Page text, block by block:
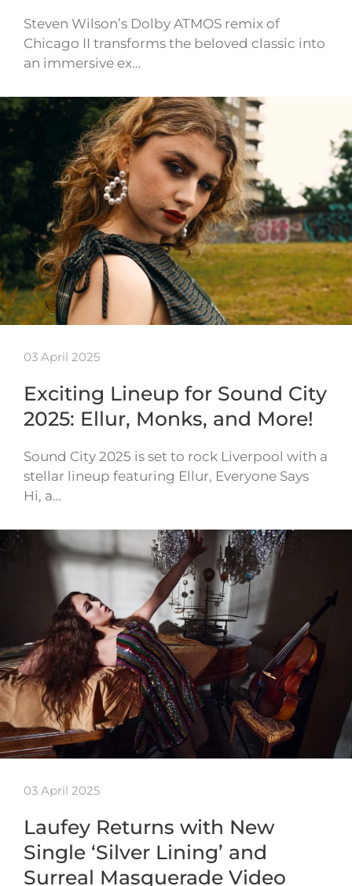
Steven Wilson’s Dolby ATMOS remix of
Chicago II transforms the beloved classic into
an immersive ex…
03 April 2025
Exciting Lineup for Sound City
2025: Ellur, Monks, and More!
Sound City 2025 is set to rock Liverpool with a
stellar lineup featuring Ellur, Everyone Says
Hi, a…
03 April 2025
Laufey Returns with New
Single ‘Silver Lining’ and
Surreal Masquerade Video